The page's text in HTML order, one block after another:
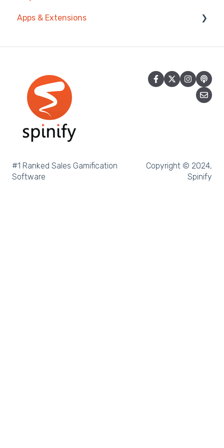
Spinify API
Pipedrive
Salesforce Trailhead
Tableau
LockedOn
Microsoft Teams
Privacy & Terms
Apps & Extensions
Spinify MCP
#1 Ranked Sales Gamification
Software
Copyright © 2024,
Spinify